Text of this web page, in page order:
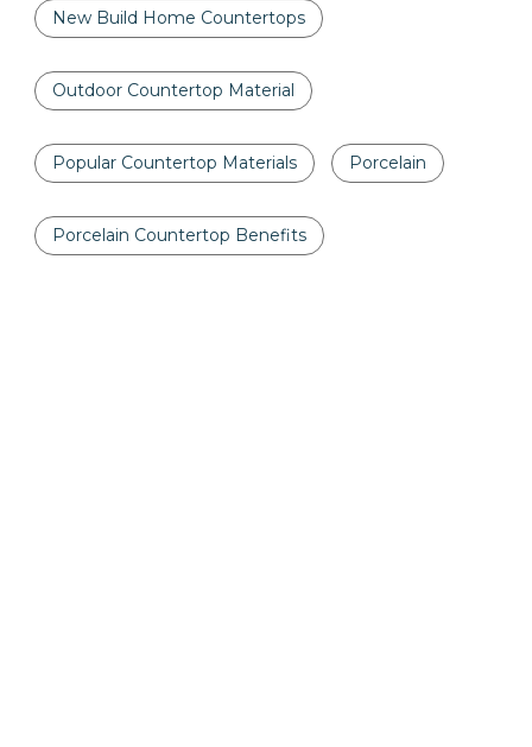
New Build Home Countertops
Outdoor Countertop Material
Popular Countertop Materials Porcelain
Porcelain Countertop Benefits